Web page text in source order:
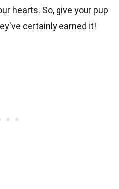
hearts. So, give your pup
certainly earned it!